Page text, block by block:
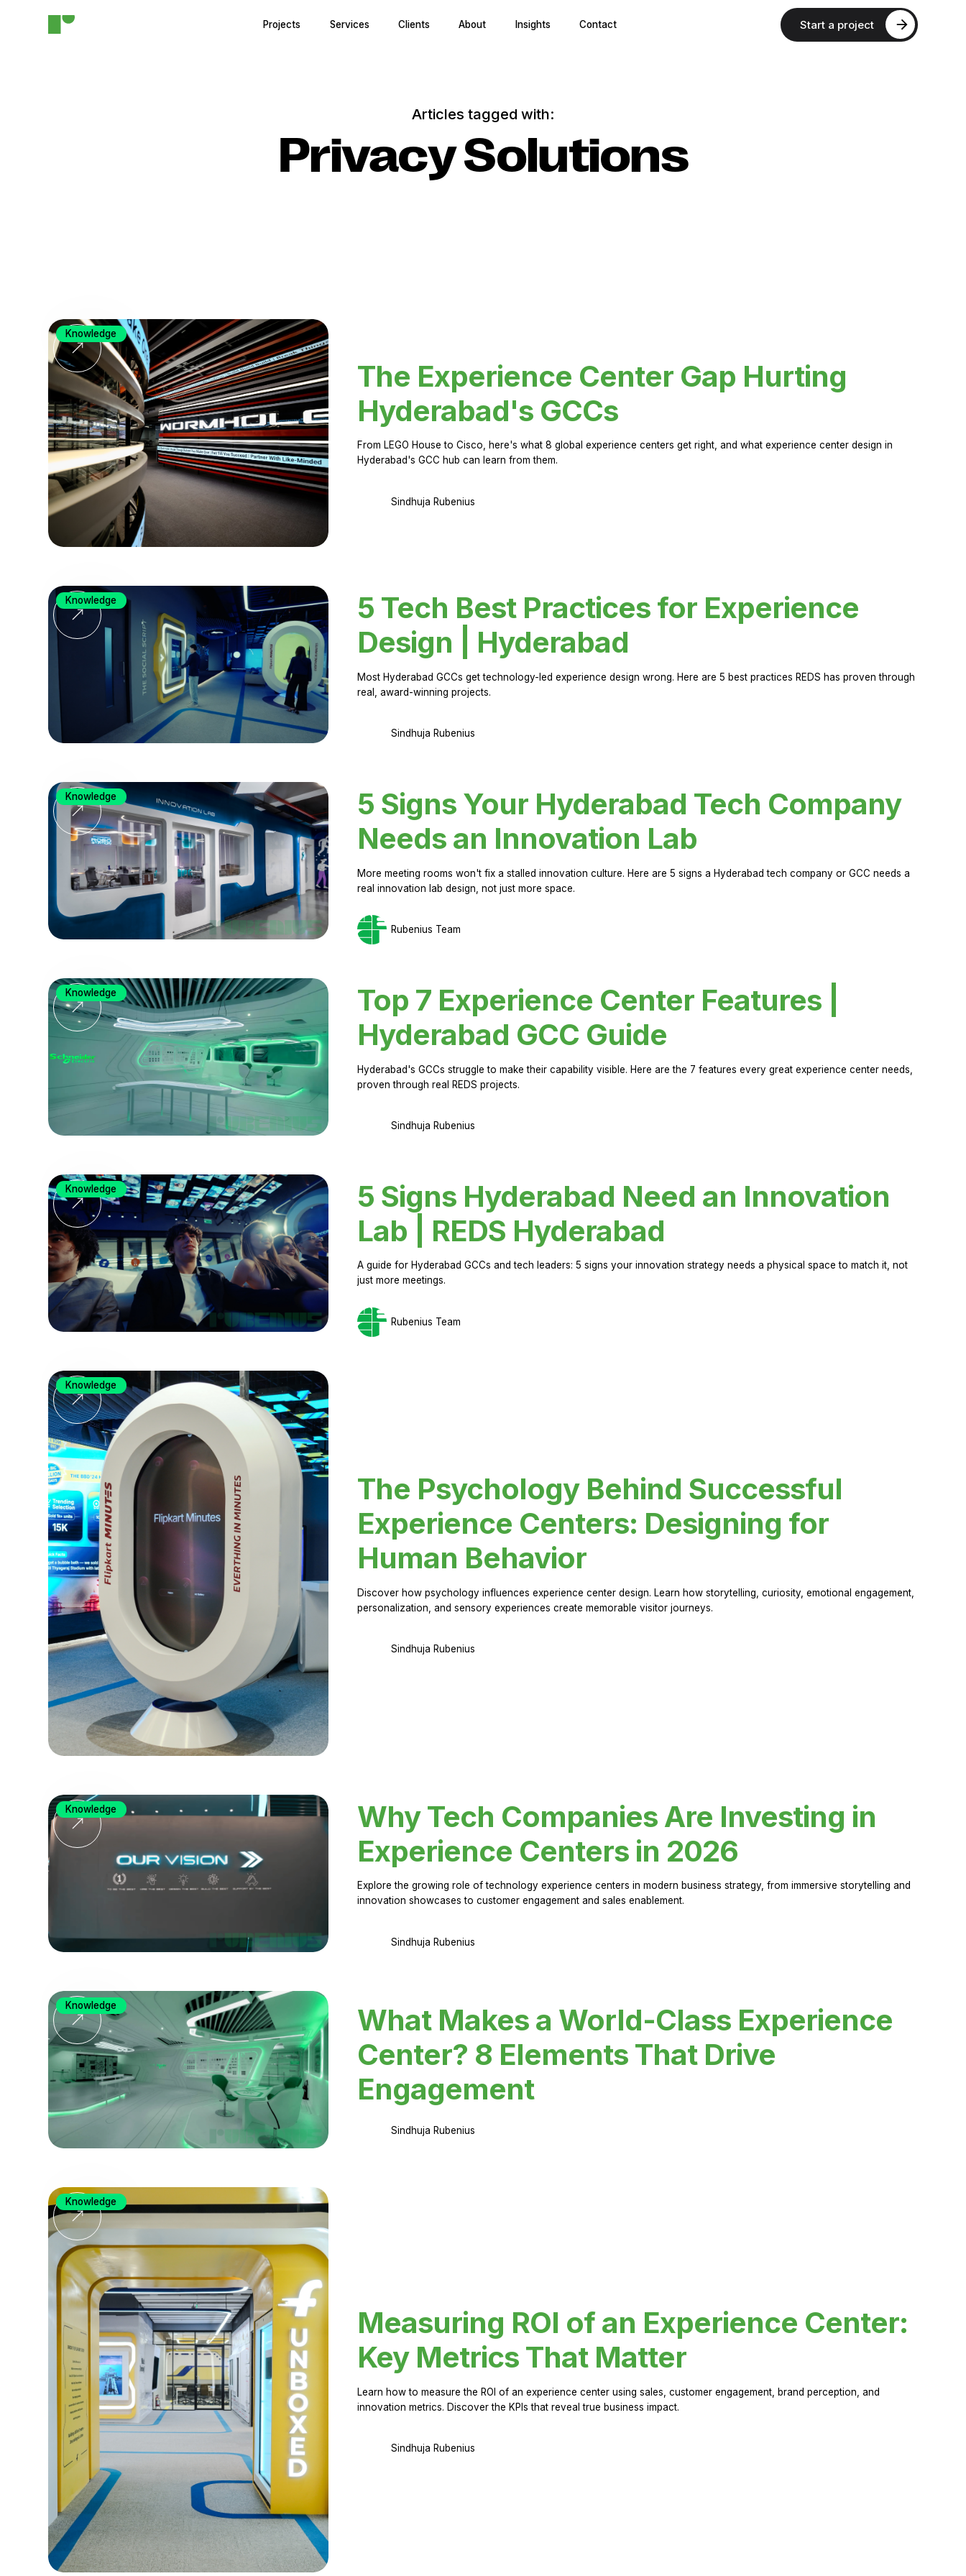
Projects Services Clients About Insights Contact Start a project
Articles tagged with:
Privacy Solutions
The Experience Center Gap Hurting
Hyderabad's GCCs
From LEGO House to Cisco, here's what 8 global experience centers get right, and what experience center design in
Hyderabad's GCC hub can learn from them.
Sindhuja Rubenius
Knowledge
5 Tech Best Practices for Experience
Design | Hyderabad
Most Hyderabad GCCs get technology-led experience design wrong. Here are 5 best practices REDS has proven through
real, award-winning projects.
Sindhuja Rubenius
Knowledge
5 Signs Your Hyderabad Tech Company
Needs an Innovation Lab
More meeting rooms won't fix a stalled innovation culture. Here are 5 signs a Hyderabad tech company or GCC needs a
real innovation lab design, not just more space.
Rubenius Team
Knowledge
Top 7 Experience Center Features |
Hyderabad GCC Guide
Hyderabad's GCCs struggle to make their capability visible. Here are the 7 features every great experience center needs,
proven through real REDS projects.
Sindhuja Rubenius
Knowledge
5 Signs Hyderabad Need an Innovation
Lab | REDS Hyderabad
A guide for Hyderabad GCCs and tech leaders: 5 signs your innovation strategy needs a physical space to match it, not
just more meetings.
Rubenius Team
Knowledge
The Psychology Behind Successful
Experience Centers: Designing for
Human Behavior
Discover how psychology influences experience center design. Learn how storytelling, curiosity, emotional engagement,
personalization, and sensory experiences create memorable visitor journeys.
Sindhuja Rubenius
Knowledge
Why Tech Companies Are Investing in
Experience Centers in 2026
Explore the growing role of technology experience centers in modern business strategy, from immersive storytelling and
innovation showcases to customer engagement and sales enablement.
Sindhuja Rubenius
Knowledge
What Makes a World-Class Experience
Center? 8 Elements That Drive
Engagement
Sindhuja Rubenius
Knowledge
Measuring ROI of an Experience Center:
Key Metrics That Matter
Learn how to measure the ROI of an experience center using sales, customer engagement, brand perception, and
innovation metrics. Discover the KPIs that reveal true business impact.
Sindhuja Rubenius
Knowledge